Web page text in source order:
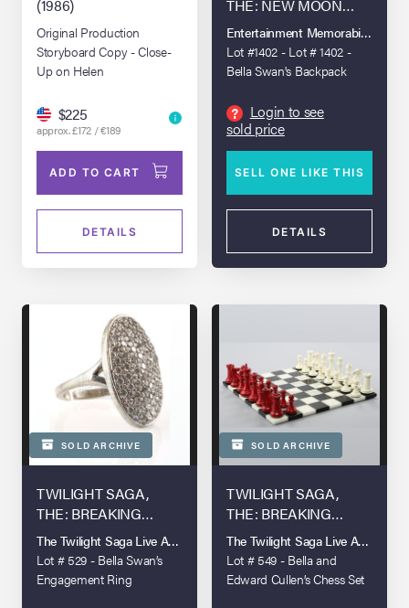
(1986)
Original Production
Storyboard Copy - Close-
Up on Helen
$225
approx. £172 / €189
ADD TO CART
DETAILS
THE: NEW MOON
(2009)
Entertainment Memorabilia Live
Lot #1402 - Lot # 1402 -
Bella Swan's Backpack
?
Login to see
sold price
SELL ONE LIKE THIS
DETAILS
SOLD ARCHIVE
TWILIGHT SAGA,
THE: BREAKING
DAWN - PART 1 (2011)
The Twilight Saga Live Auction
Lot # 529 - Bella Swan’s
Engagement Ring
SOLD ARCHIVE
TWILIGHT SAGA,
THE: BREAKING
DAWN - PART 1 (2011)
The Twilight Saga Live Auction
Lot # 549 - Bella and
Edward Cullen’s Chess Set